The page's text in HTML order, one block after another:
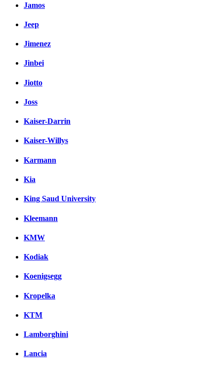
Jamos
Jeep
Jimenez
Jinbei
Jiotto
Joss
Kaiser-Darrin
Kaiser-Willys
Karmann
Kia
King Saud University
Kleemann
KMW
Kodiak
Koenigsegg
Kropelka
KTM
Lamborghini
Lancia